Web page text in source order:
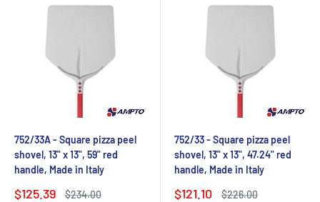
752/33A - Square pizza peel
shovel, 13" x 13", 59" red
handle, Made in Italy
Sale
$125.39
Regular
$234.00
752/33 - Square pizza peel
shovel, 13" x 13", 47.24" red
handle, Made in Italy
Sale
$121.10
Regular
$226.00